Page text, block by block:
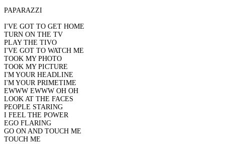
PAPARAZZI
I'VE GOT TO GET HOME
TURN ON THE TV
PLAY THE TIVO
I'VE GOT TO WATCH ME
TOOK MY PHOTO
TOOK MY PICTURE
I'M YOUR HEADLINE
I'M YOUR PRIMETIME
EWWW EWWW OH OH
LOOK AT THE FACES
PEOPLE STARING
I FEEL THE POWER
EGO FLARING
GO ON AND TOUCH ME
TOUCH ME